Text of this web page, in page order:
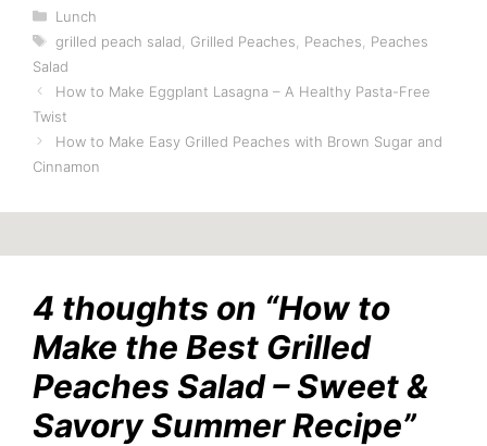
Categories
Lunch
Tags
grilled peach salad Grilled Peaches Peaches
Peaches
Salad
How to Make Eggplant Lasagna – A Healthy Pasta-Free
Twist
How to Make Easy Grilled Peaches with Brown Sugar and
Cinnamon
4 thoughts on “How to
Make the Best Grilled
Peaches Salad – Sweet &
Savory Summer Recipe”